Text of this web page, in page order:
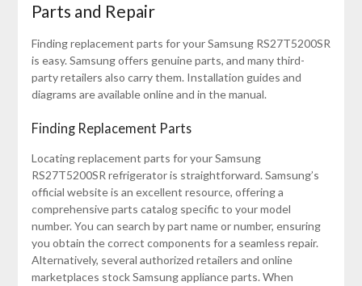
Parts and Repair
Finding replacement parts for your Samsung RS27T5200SR
is easy. Samsung offers genuine parts, and many third-
party retailers also carry them. Installation guides and
diagrams are available online and in the manual.
Finding Replacement Parts
Locating replacement parts for your Samsung
RS27T5200SR refrigerator is straightforward. Samsung’s
official website is an excellent resource, offering a
comprehensive parts catalog specific to your model
number. You can search by part name or number, ensuring
you obtain the correct components for a seamless repair.
Alternatively, several authorized retailers and online
marketplaces stock Samsung appliance parts. When